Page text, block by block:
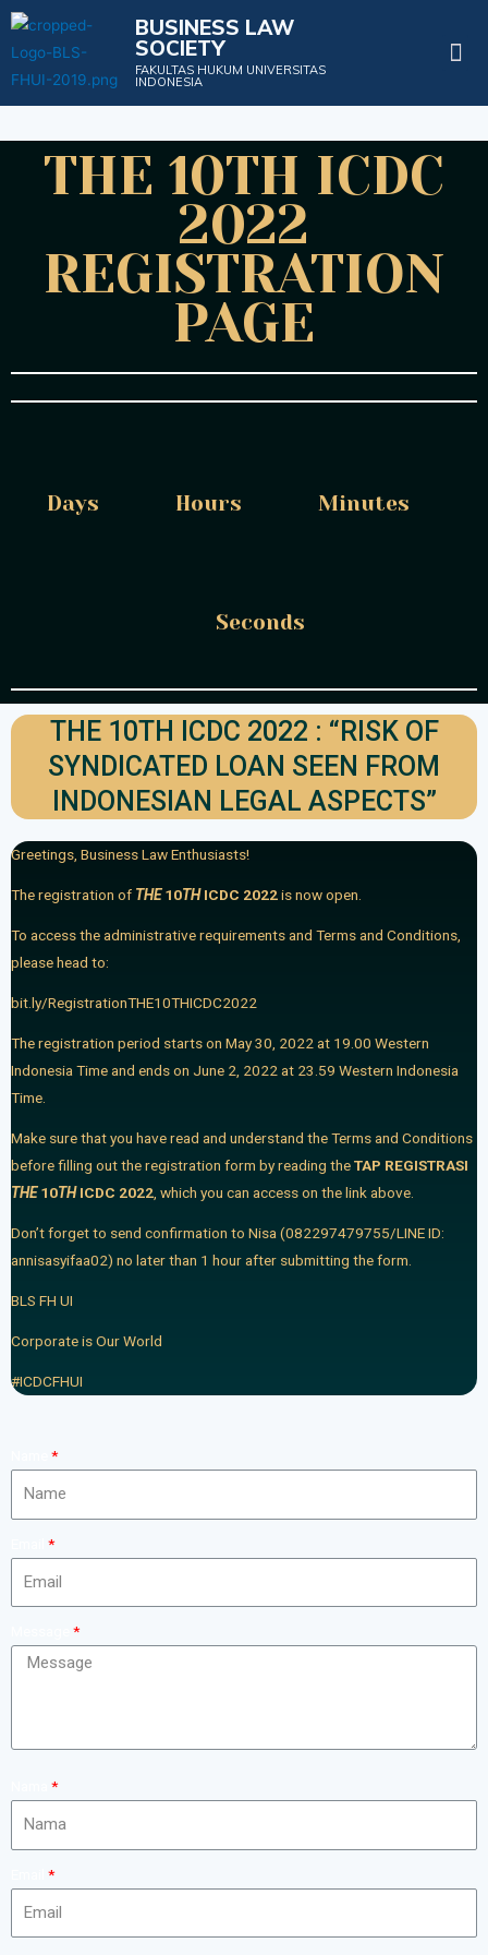
BUSINESS LAW
SOCIETY
FAKULTAS HUKUM UNIVERSITAS
INDONESIA
THE 10TH ICDC
2022
REGISTRATION
PAGE
Days Hours Minutes
Seconds
THE 10TH ICDC 2022 : “RISK OF
SYNDICATED LOAN SEEN FROM
INDONESIAN LEGAL ASPECTS”
Greetings, Business Law Enthusiasts!
The registration of THE10THICDC 2022is now open.
To access the administrative requirements and Terms and Conditions,
please head to:
bit.ly/RegistrationTHE10THICDC2022
The registration period starts on May 30, 2022 at 19.00 Western
Indonesia Time and ends on June 2, 2022 at 23.59 Western Indonesia
Time.
Make sure that you have read and understand the Terms and Conditions
before filling out the registration form by reading theTAP REGISTRASI
THE10THICDC 2022 which you can access on the link above.
Don’t forget to send confirmation to Nisa (082297479755/LINE ID:
annisasyifaa02) no later than 1 hour after submitting the form.
BLS FH UI
Corporate is Our World
#ICDCFHUI